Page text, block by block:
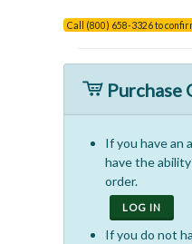
Call (800) 658-3326 to
Purchase
If you have an
have the
order.
LOG IN
If you do not